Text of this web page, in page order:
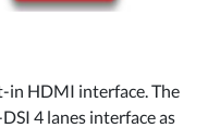
in HDMI interface. The
4 lanes interface as